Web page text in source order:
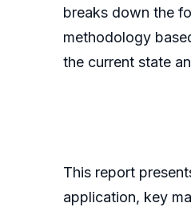
breaks down the
methodology
the current state
This report
application, key